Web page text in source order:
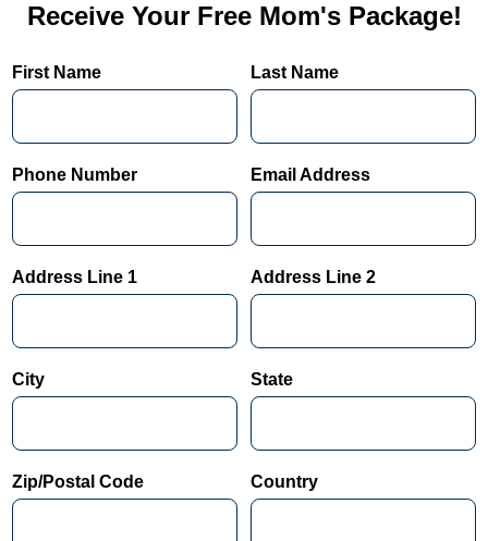
Receive Your Free Mom's Package!
First Name Last Name
Phone Number Email Address
Address Line 1 Address Line 2
City State
Zip/Postal Code Country